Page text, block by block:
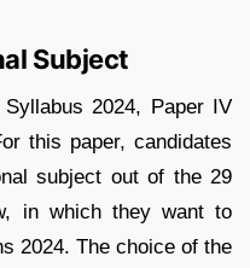
Subject
2024, Paper IV
this paper, candidates
subject out of the 29
in which they want to
2024. The choice of the